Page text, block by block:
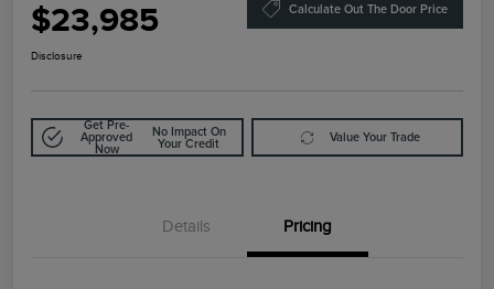
$23,985 Calculate Out The Door Price
Disclosure
Get Pre-
Approved
Now
No Impact On
Your Credit
Value Your Trade
Details Pricing